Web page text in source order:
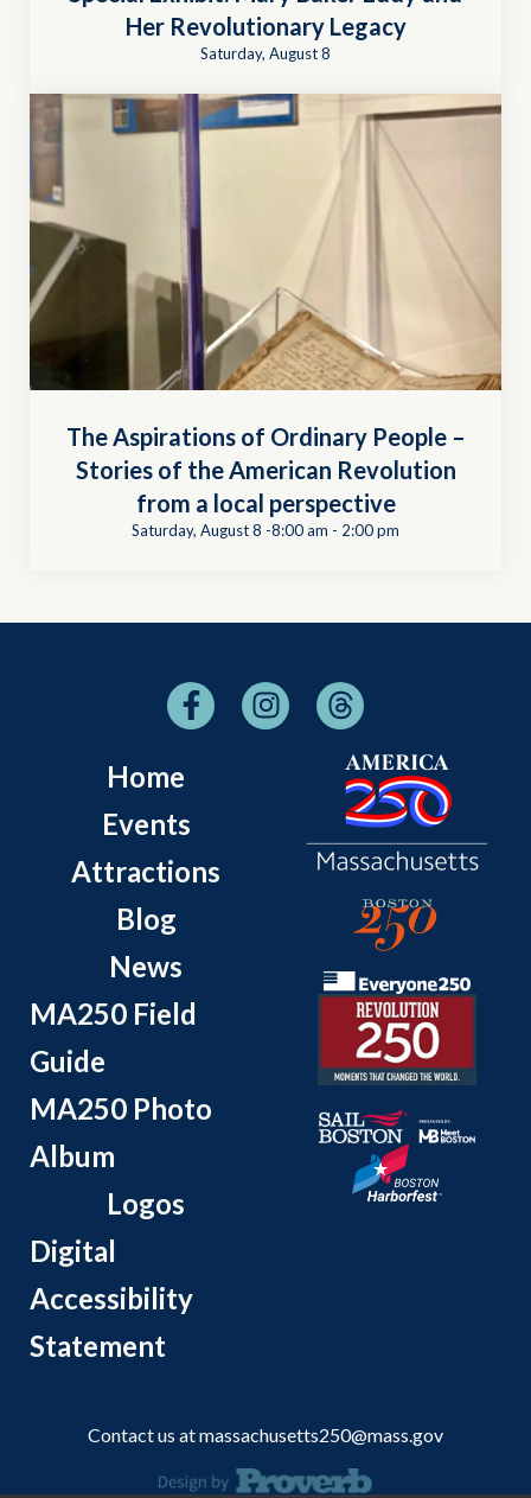
Her Revolutionary Legacy
Saturday, August 8
The Aspirations of Ordinary People –
Stories of the American Revolution
from a local perspective
Saturday, August 8 -8:00 am - 2:00 pm
Home
Events
Attractions
Blog
News
MA250 Field
Guide
MA250 Photo
Album
Logos
Digital
Accessibility
Statement
Contact us atmassachusetts250@mass.gov